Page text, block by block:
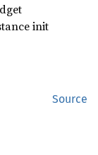
init
Source